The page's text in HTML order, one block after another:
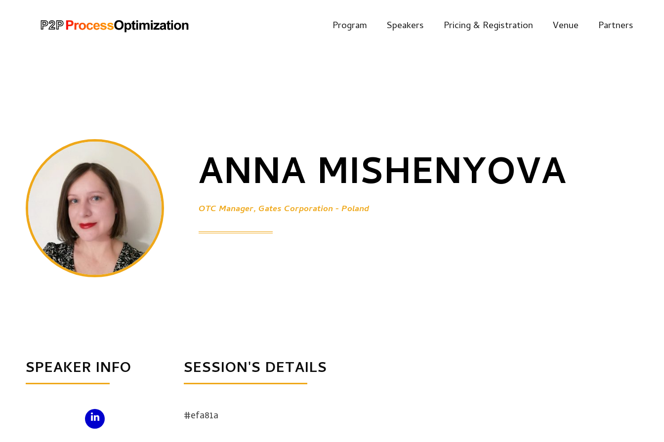
Program Speakers Pricing & Registration Venue Partners
ANNA MISHENYOVA
OTC Manager, Gates Corporation - Poland
SPEAKER INFO SESSION'S DETAILS
#efa81a